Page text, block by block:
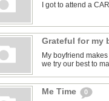
I got to attend a
Grateful for my
My boyfriend
we try our best to
Me Time 0